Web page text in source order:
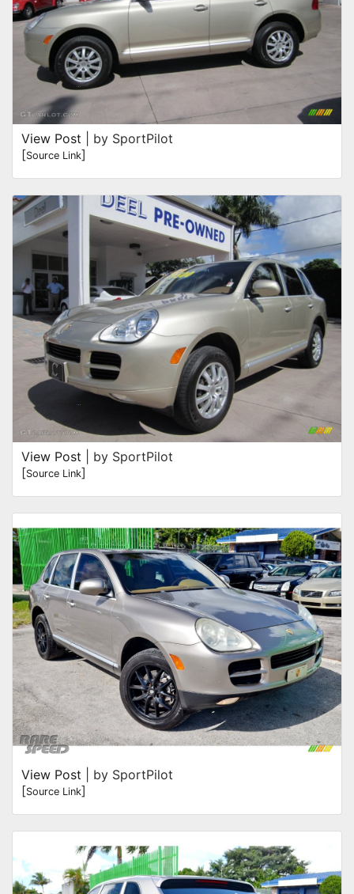
View Post | by SportPilot
[Source Link]
View Post | by SportPilot
[Source Link]
View Post | by SportPilot
[Source Link]